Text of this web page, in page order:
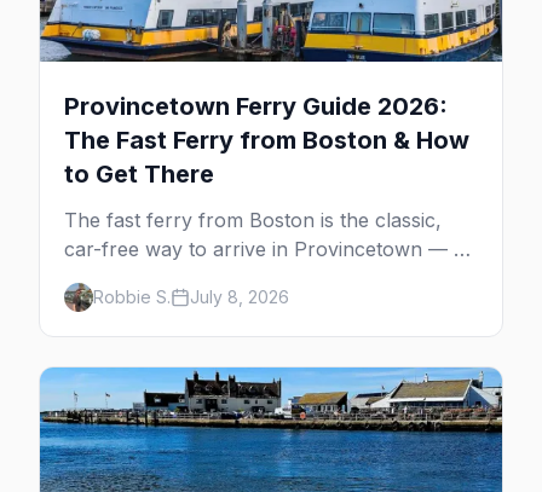
Provincetown Ferry Guide 2026:
The Fast Ferry from Boston & How
to Get There
The fast ferry from Boston is the classic,
car-free way to arrive in Provincetown — 90
minutes across the bay, straight to
MacMillan Wharf. Here's the complete
guide: operators, schedules, tickets, plus the
Plymouth boat, driving and flying.
Robbie S. July 8, 2026